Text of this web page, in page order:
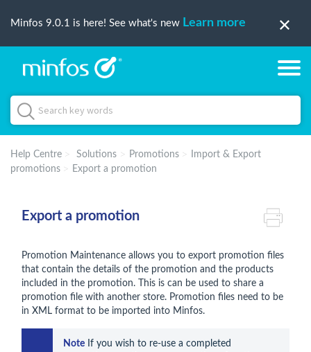
Minfos 9.0.1 is here! See what's new Learn more
Help Centre Solutions Promotions
Import & Export
promotions
Export a promotion
Export a promotion
Promotion Maintenance allows you to export promotion files
that contain the details of the promotion and the products
included in the promotion. This is can be used to share a
promotion file with another store. Promotion files need to be
in XML format to be imported into Minfos.
Note If you wish to re-use a completed